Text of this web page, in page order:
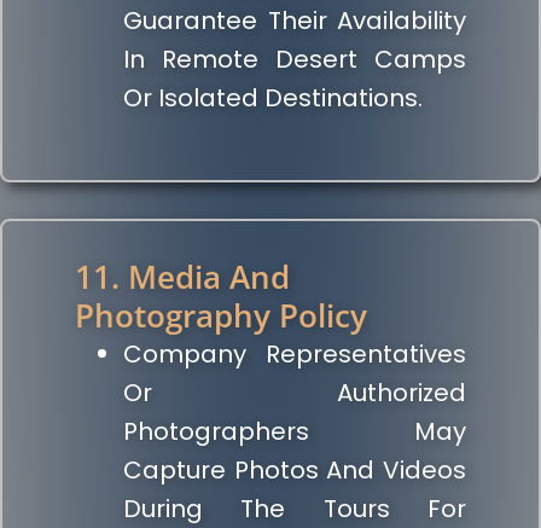
Guarantee Their Availability
In Remote Desert Camps
Or Isolated Destinations.
11. Media And
Photography Policy
Company Representatives
Or Authorized
Photographers May
Capture Photos And Videos
During The Tours For